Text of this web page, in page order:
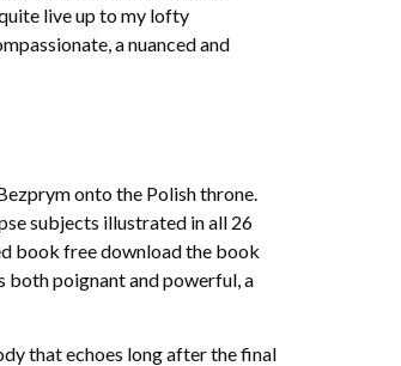
live up to my lofty
a nuanced and
onto the Polish throne.
subjects illustrated in all 26
book free download the book
both poignant and powerful, a
that echoes long after the final